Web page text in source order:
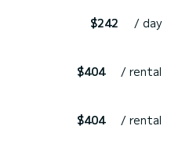
$242 / day
$404 / rental
$404 / rental